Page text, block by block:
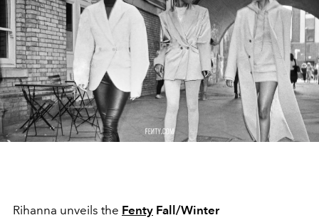
Rihanna unveils the Fenty Fall/Winter